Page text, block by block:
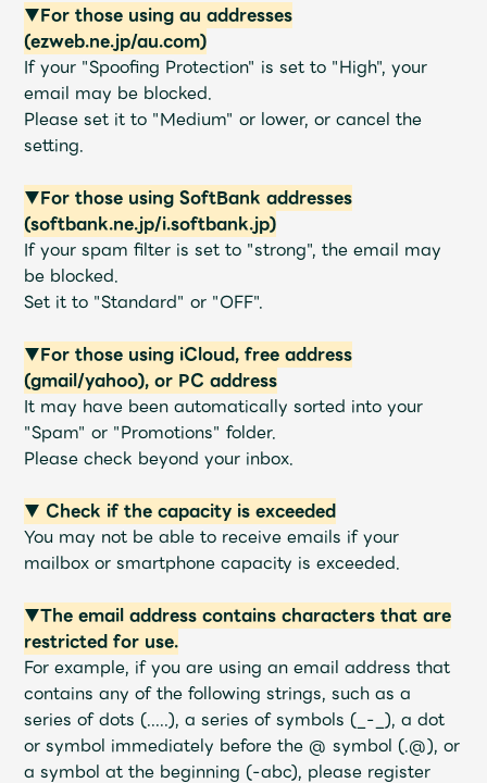
Mrs.GALLERY
Wallpaper Archive
Request Mrs. MOMENT
JAM’S Letter JAM’S Live
Faq
▼For those using au addresses
(ezweb.ne.jp/au.com)
If your "Spoofing Protection" is set to "High", your
email may be blocked.
Please set it to "Medium" or lower, or cancel the
setting.
▼For those using SoftBank addresses
(softbank.ne.jp/i.softbank.jp)
If your spam filter is set to "strong", the email may
be blocked.
Set it to "Standard" or "OFF".
▼For those using iCloud, free address
(gmail/yahoo), or PC address
It may have been automatically sorted into your
"Spam" or "Promotions" folder.
Please check beyond your inbox.
▼ Check if the capacity is exceeded
You may not be able to receive emails if your
mailbox or smartphone capacity is exceeded.
▼The email address contains characters that are
restricted for use.
For example, if you are using an email address that
contains any of the following strings, such as a
series of dots (.....), a series of symbols (_-_), a dot
or symbol immediately before the @ symbol (.@), or
a symbol at the beginning (-abc), please register